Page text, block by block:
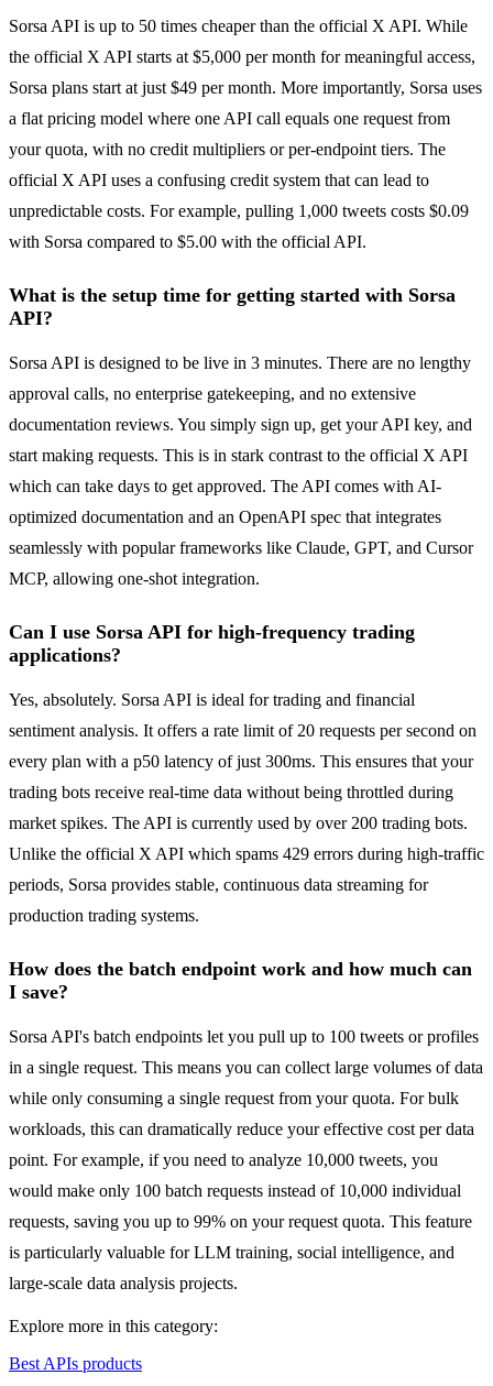
Sorsa API is up to 50 times cheaper than the official X API. While
the official X API starts at $5,000 per month for meaningful access,
Sorsa plans start at just $49 per month. More importantly, Sorsa uses
a flat pricing model where one API call equals one request from
your quota, with no credit multipliers or per-endpoint tiers. The
official X API uses a confusing credit system that can lead to
unpredictable costs. For example, pulling 1,000 tweets costs $0.09
with Sorsa compared to $5.00 with the official API.
What is the setup time for getting started with Sorsa
API?
Sorsa API is designed to be live in 3 minutes. There are no lengthy
approval calls, no enterprise gatekeeping, and no extensive
documentation reviews. You simply sign up, get your API key, and
start making requests. This is in stark contrast to the official X API
which can take days to get approved. The API comes with AI-
optimized documentation and an OpenAPI spec that integrates
seamlessly with popular frameworks like Claude, GPT, and Cursor
MCP, allowing one-shot integration.
Can I use Sorsa API for high-frequency trading
applications?
Yes, absolutely. Sorsa API is ideal for trading and financial
sentiment analysis. It offers a rate limit of 20 requests per second on
every plan with a p50 latency of just 300ms. This ensures that your
trading bots receive real-time data without being throttled during
market spikes. The API is currently used by over 200 trading bots.
Unlike the official X API which spams 429 errors during high-traffic
periods, Sorsa provides stable, continuous data streaming for
production trading systems.
How does the batch endpoint work and how much can
I save?
Sorsa API's batch endpoints let you pull up to 100 tweets or profiles
in a single request. This means you can collect large volumes of data
while only consuming a single request from your quota. For bulk
workloads, this can dramatically reduce your effective cost per data
point. For example, if you need to analyze 10,000 tweets, you
would make only 100 batch requests instead of 10,000 individual
requests, saving you up to 99% on your request quota. This feature
is particularly valuable for LLM training, social intelligence, and
large-scale data analysis projects.
Explore more in this category:
Best APIs products